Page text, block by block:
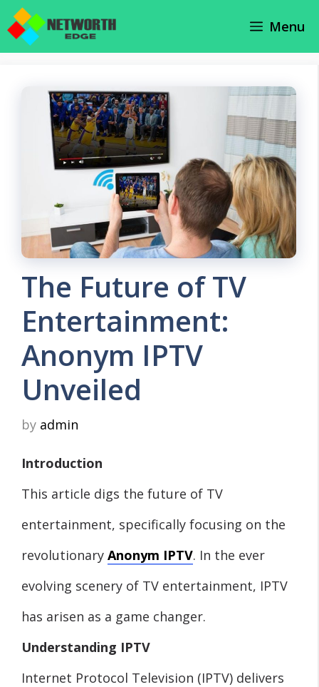
Skip
Menu
The Future of TV
Entertainment:
Anonym IPTV
Unveiled
by admin
Introduction
This article digs the future of TV
entertainment, specifically focusing on the
revolutionary Anonym IPTV. In the ever
evolving scenery of TV entertainment, IPTV
has arisen as a game changer.
Understanding IPTV
Internet Protocol Television (IPTV) delivers